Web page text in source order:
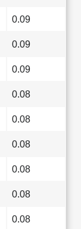
0.09
0.09
0.09
0.08
0.08
0.08
0.08
0.08
0.08